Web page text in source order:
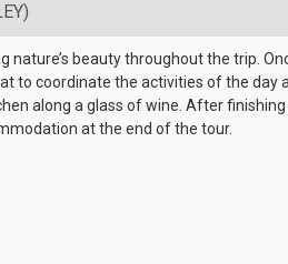
beauty throughout the trip.
to coordinate the activities of the day
along a glass of wine. After
at the end of the tour.